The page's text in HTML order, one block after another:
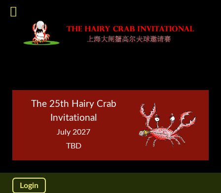
The 25th Hairy Crab
Invitational
July 2027
TBD
Login